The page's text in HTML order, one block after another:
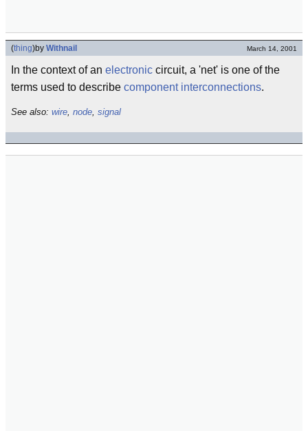
(thing)by Withnail March 14, 2001
In the context of an electronic circuit, a 'net' is one of the
terms used to describe component interconnections.
See also: wire, node, signal